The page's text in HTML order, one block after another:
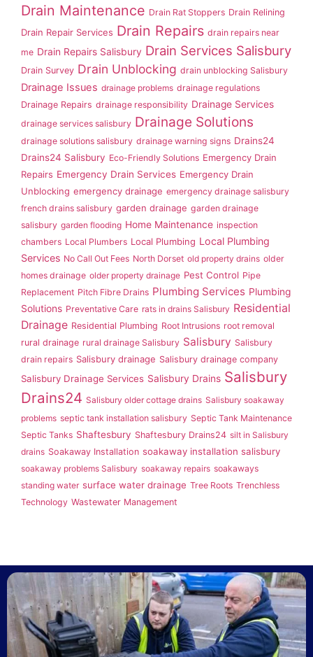
Drain Maintenance Drain Rat Stoppers Drain Relining
Drain Repair Services Drain Repairs drain repairs near
me Drain Repairs Salisbury Drain Services Salisbury
Drain Survey Drain Unblocking drain unblocking Salisbury
Drainage Issues drainage problems drainage regulations
Drainage Repairs drainage responsibility Drainage Services
drainage services salisbury Drainage Solutions
drainage solutions salisbury drainage warning signs Drains24
Drains24 Salisbury Eco-Friendly Solutions Emergency Drain
Repairs Emergency Drain Services Emergency Drain
Unblocking emergency drainage emergency drainage salisbury
french drains salisbury garden drainage garden drainage
salisbury garden flooding Home Maintenance inspection
chambers Local Plumbers Local Plumbing Local Plumbing
Services No Call Out Fees North Dorset old property drains older
homes drainage older property drainage Pest Control Pipe
Replacement Pitch Fibre Drains Plumbing Services Plumbing
Solutions Preventative Care rats in drains Salisbury Residential
Drainage Residential Plumbing Root Intrusions root removal
rural drainage rural drainage Salisbury Salisbury Salisbury
drain repairs Salisbury drainage Salisbury drainage company
Salisbury Drainage Services Salisbury Drains Salisbury
Drains24 Salisbury older cottage drains Salisbury soakaway
problems septic tank installation salisbury Septic Tank Maintenance
Septic Tanks Shaftesbury Shaftesbury Drains24 silt in Salisbury
drains Soakaway Installation soakaway installation salisbury
soakaway problems Salisbury soakaway repairs soakaways
standing water surface water drainage Tree Roots Trenchless
Technology Wastewater Management